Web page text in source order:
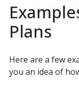
Plans
Here are a few
you an idea of